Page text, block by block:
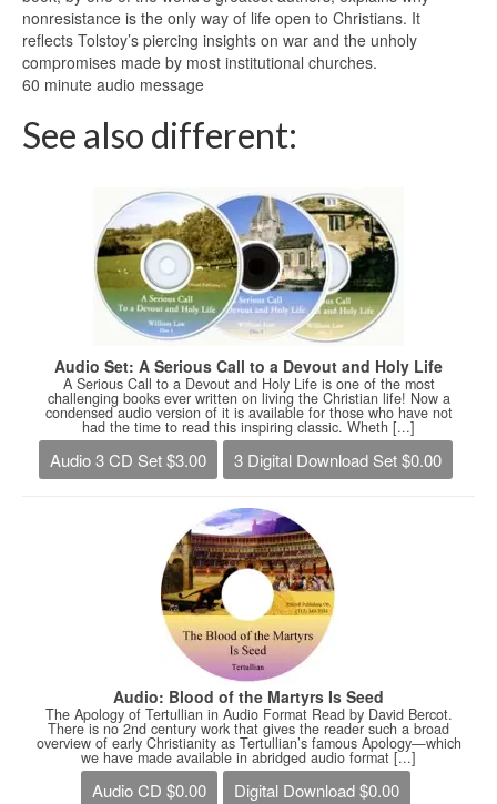
nonresistance is the only way of life open to Christians. It
reflects Tolstoy’s piercing insights on war and the unholy
compromises made by most institutional churches.
60 minute audio message
See also different:
Audio Set: A Serious Call to a Devout and Holy Life
A Serious Call to a Devout and Holy Life is one of the most
challenging books ever written on living the Christian life! Now a
condensed audio version of it is available for those who have not
had the time to read this inspiring classic. Wheth [...]
Audio 3 CD Set $3.00 3 Digital Download Set $0.00
Audio: Blood of the Martyrs Is Seed
The Apology of Tertullian in Audio Format Read by David Bercot.
There is no 2nd century work that gives the reader such a broad
overview of early Christianity as Tertullian’s famous Apology—which
we have made available in abridged audio format [...]
Audio CD $0.00 Digital Download $0.00